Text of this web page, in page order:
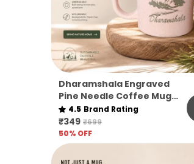
Dharamshala Engraved
Pine Needle Coffee Mug
Pack Of 1
4.5 Brand Rating
₹349 ₹699
50% OFF